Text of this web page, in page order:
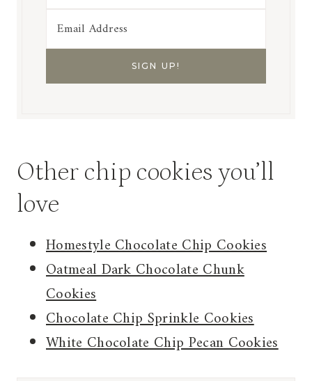
Other chip cookies you’ll
love
Homestyle Chocolate Chip Cookies
Oatmeal Dark Chocolate Chunk
Cookies
Chocolate Chip Sprinkle Cookies
White Chocolate Chip Pecan Cookies